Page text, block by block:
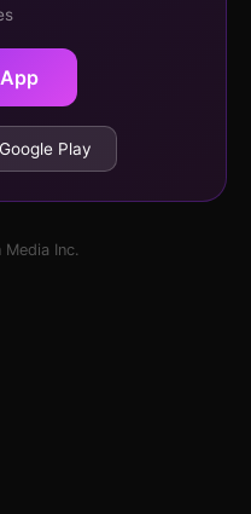
Google Play
Inc.